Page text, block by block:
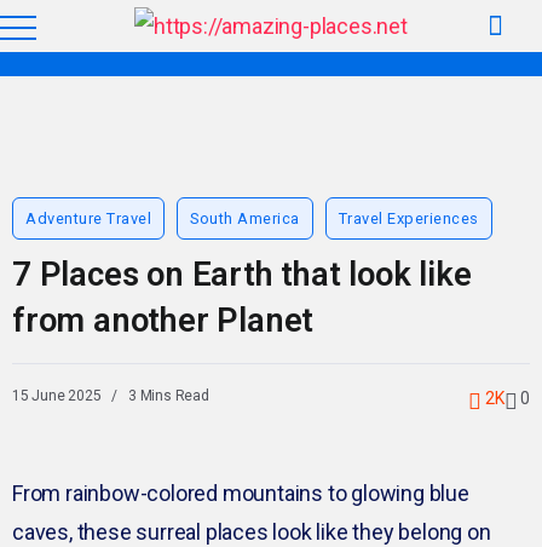
Adventure Travel South America Travel Experiences
7 Places on Earth that look like
from another Planet
15 June 2025 3 Mins Read 2K 0
From rainbow-colored mountains to glowing blue
caves, these surreal places look like they belong on